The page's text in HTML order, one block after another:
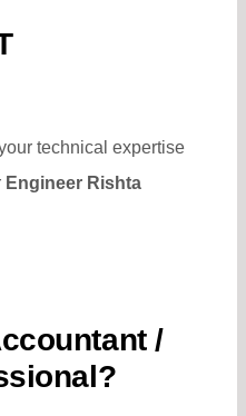
technical expertise
Engineer Rishta
/